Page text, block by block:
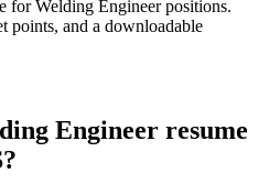
forWelding Engineerpositions.
points, and a downloadable
Engineer resume